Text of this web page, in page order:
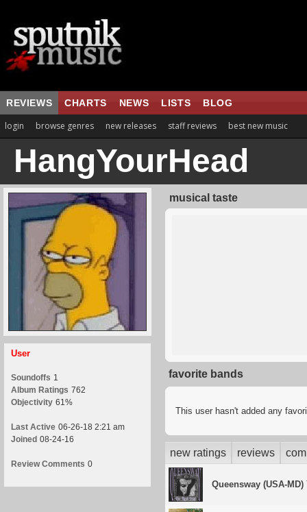
REVIEWS CHARTS NEWS LISTS BLOG
login browse genres new releases staff reviews best new music
HangYourHead
User
Soundoffs 1
Album Ratings 762
Objectivity 61%
Last Active 06-26-18 2:21 am
Joined 08-24-16
Review Comments 0
musical taste
favorite bands
This user hasn't added any
new ratings reviews
Queensway (USA-MD)